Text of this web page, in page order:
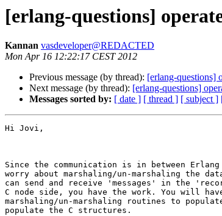
[erlang-questions]
Kannan vasdeveloper@REDACTED
Mon Apr 16 12:22:17 CEST 2012
Previous message (by thread): [erlang-questions]
Next message (by thread): [erlang-questions]
Messages sorted by: [ date ] [ thread ] [ subject ]
Hi Jovi,
Since the communication is in between
worry about marshaling/un-marshaling the
can send and receive 'messages' in the
C node side, you have the work. You will
marshaling/un-marshaling routines to
populate the C structures.